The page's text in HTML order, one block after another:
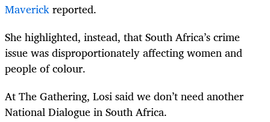
Maverickreported.
She highlighted, instead, that South Africa’s crime
issue was disproportionately affecting women and
people of colour.
At The Gathering, Losi said we don’t need another
National Dialogue in South Africa.